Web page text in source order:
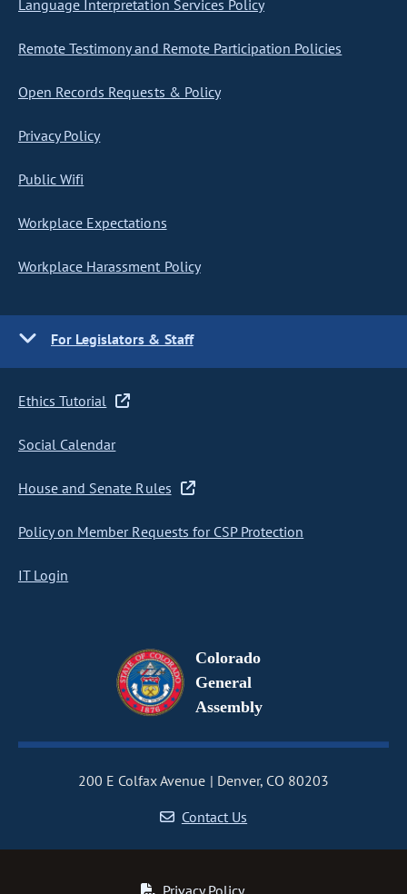
Language Interpretation Services Policy
Remote Testimony and Remote Participation Policies
Open Records Requests & Policy
Privacy Policy
Public Wifi
Workplace Expectations
Workplace Harassment Policy
For Legislators & Staff
Ethics Tutorial
Social Calendar
House and Senate Rules
Policy on Member Requests for CSP Protection
IT Login
Colorado
General
Assembly
200 E Colfax Avenue
Denver, CO 80203
Contact Us
Privacy Policy